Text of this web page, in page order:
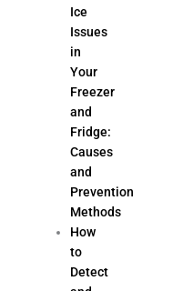
Ice
Issues
in
Your
Freezer
and
Fridge:
Causes
and
Prevention
Methods
How
to
Detect